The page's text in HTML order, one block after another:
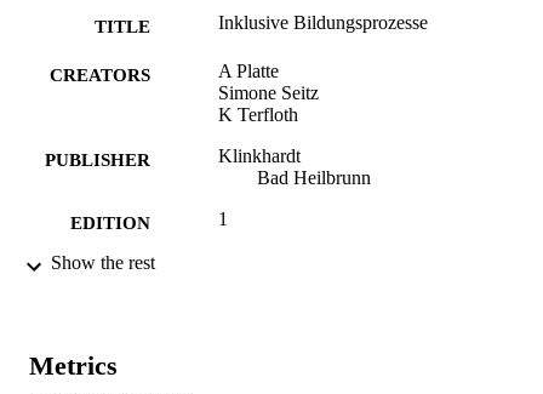
TITLE Inklusive Bildungsprozesse
CREATORS
A Platte
Simone Seitz
K Terfloth
PUBLISHER
Klinkhardt
Bad Heilbrunn
EDITION 1
NUMBER OF
Show the rest
Metrics